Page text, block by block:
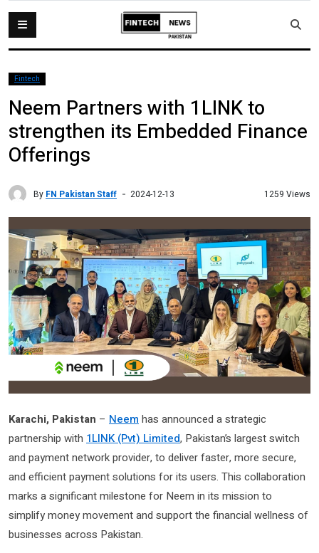
Fintech
Neem Partners with 1LINK to
strengthen its Embedded Finance
Offerings
By FN Pakistan Staff 2024-12-13 1259 Views
Karachi, Pakistan – Neem has announced a strategic
partnership with 1LINK (Pvt) Limited, Pakistan’s largest switch
and payment network provider, to deliver faster, more secure,
and efficient payment solutions for its users. This collaboration
marks a significant milestone for Neem in its mission to
simplify money movement and support the financial wellness of
businesses across Pakistan.